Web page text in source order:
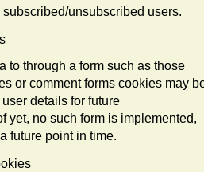
unsubscribed users.
to through a form such as those
or comment forms cookies may
details for future
yet, no such form is implemented,
future point in time.